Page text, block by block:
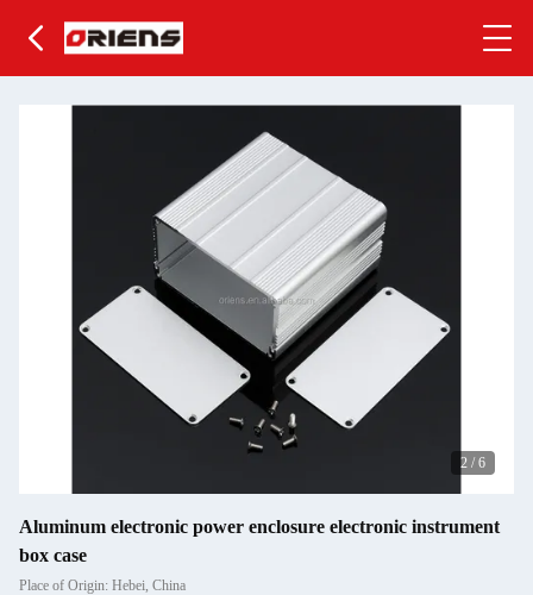
2 / 6
Aluminum electronic power enclosure electronic instrument
box case
Place of Origin: Hebei, China